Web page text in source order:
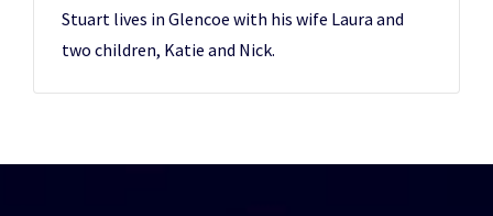
Stuart lives in Glencoe with his wife Laura and
two children, Katie and Nick.